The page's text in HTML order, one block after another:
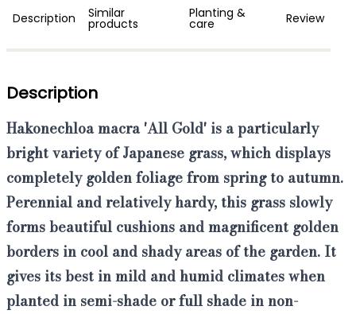
Description Similar
products
Planting &
care Review
Description
Hakonechloa macra 'All Gold' is a particularly
bright variety ofJapanese grass, which displays
completely golden foliage from spring to autumn.
Perennial and relatively hardy, this grass slowly
forms beautiful cushions and magnificent golden
borders in cool and shady areas of the garden. It
gives its best in mild and humid climates when
planted in semi-shade or full shade in non-